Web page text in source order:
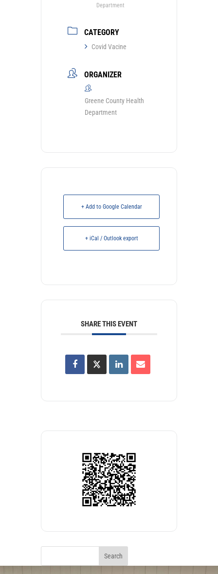
Department
CATEGORY
Covid Vacine
ORGANIZER
Greene County Health
Department
+ Add to Google Calendar
+ iCal / Outlook export
SHARE THIS EVENT